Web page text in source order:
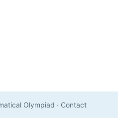
Olympiad · Contact